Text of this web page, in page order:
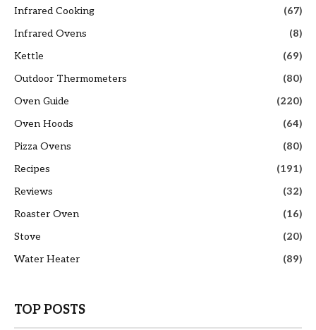
Infrared Cooking
(67)
Infrared Ovens
(8)
Kettle
(69)
Outdoor Thermometers
(80)
Oven Guide
(220)
Oven Hoods
(64)
Pizza Ovens
(80)
Recipes
(191)
Reviews
(32)
Roaster Oven
(16)
Stove
(20)
Water Heater
(89)
TOP POSTS